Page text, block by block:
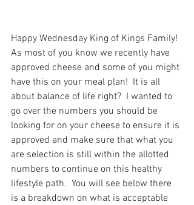
Happy Wednesday King of Kings Family!
As most of you know we recently have
approved cheese and some of you might
have this on your meal plan!  It is all
about balance of life right?  I wanted to
go over the numbers you should be
looking for on your cheese to ensure it is
approved and make sure that what you
are selection is still within the allotted
numbers to continue on this healthy
lifestyle path.  You will see below there
is a breakdown on what is acceptable